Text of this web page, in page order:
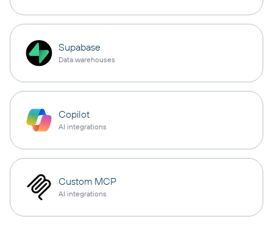
Supabase
Data warehouses
Copilot
AI integrations
Custom MCP
AI integrations